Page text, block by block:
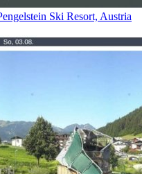
Ski Resort, Austria